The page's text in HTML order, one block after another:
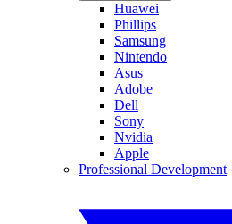
Huawei
Phillips
Samsung
Nintendo
Asus
Adobe
Dell
Sony
Nvidia
Apple
Professional Development